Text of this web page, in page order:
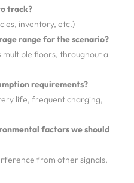
track?
inventory, etc.)
range for the scenario?
multiple floors, throughout a
requirements?
life, frequent charging,
factors we should
from other signals,